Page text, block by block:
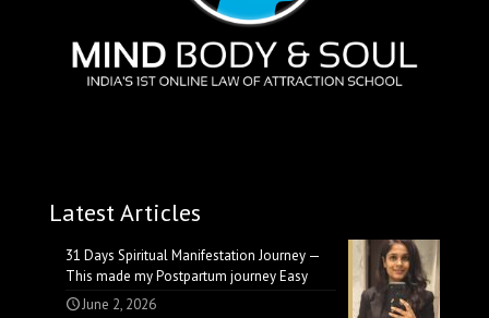
Latest Articles
31 Days Spiritual Manifestation Journey —
This made my Postpartum journey Easy
June 2, 2026